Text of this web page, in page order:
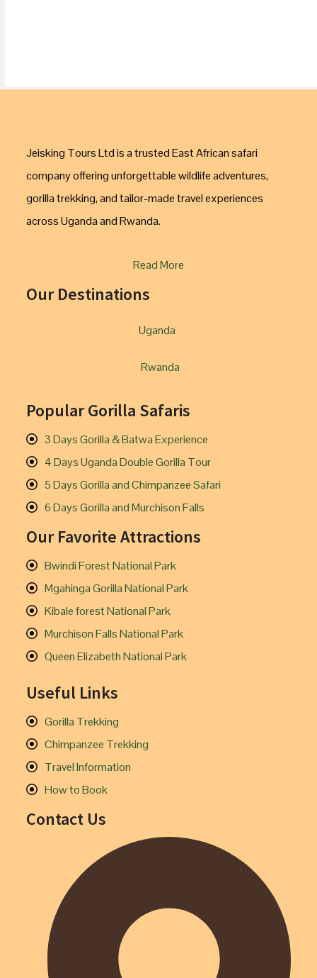
Jeisking Tours Ltd is a trusted East African safari
company offering unforgettable wildlife adventures,
gorilla trekking, and tailor-made travel experiences
across Uganda and Rwanda.
Read More
Our Destinations
Uganda
Rwanda
Popular Gorilla Safaris
3 Days Gorilla & Batwa Experience
4 Days Uganda Double Gorilla Tour
5 Days Gorilla and Chimpanzee Safari
6 Days Gorilla and Murchison Falls
Our Favorite Attractions
Bwindi Forest National Park
Mgahinga Gorilla National Park
Kibale forest National Park
Murchison Falls National Park
Queen Elizabeth National Park
Useful Links
Gorilla Trekking
Chimpanzee Trekking
Travel Information
How to Book
Contact Us